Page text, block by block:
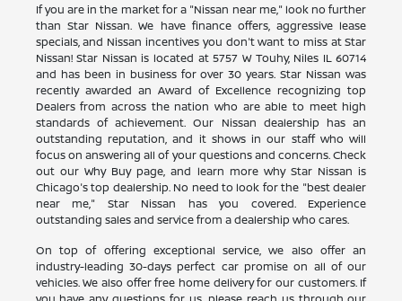
If you are in the market for a "Nissan near me," look no further
than Star Nissan. We have finance offers, aggressive lease
specials, and Nissan incentives you don't want to miss at Star
Nissan! Star Nissan is located at 5757 W Touhy, Niles IL 60714
and has been in business for over 30 years. Star Nissan was
recently awarded an Award of Excellence recognizing top
Dealers from across the nation who are able to meet high
standards of achievement. Our Nissan dealership has an
outstanding reputation, and it shows in our staff who will
focus on answering all of your questions and concerns. Check
out our Why Buy page, and learn more why Star Nissan is
Chicago's top dealership. No need to look for the "best dealer
near me," Star Nissan has you covered. Experience
outstanding sales and service from a dealership who cares.
On top of offering exceptional service, we also offer an
industry-leading 30-days perfect car promise on all of our
vehicles. We also offer free home delivery for our customers. If